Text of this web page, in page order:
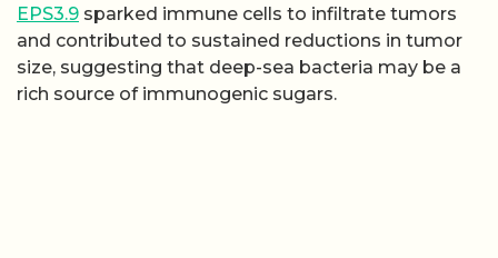
EPS3.9 sparked immune cells to infiltrate tumors
and contributed to sustained reductions in tumor
size, suggesting that deep-sea bacteria may be a
rich source of immunogenic sugars.